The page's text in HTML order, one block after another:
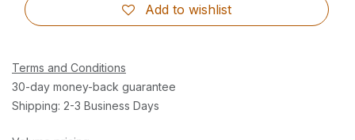
Add to wishlist
Terms and Conditions
30-day money-back guarantee
Shipping: 2-3 Business Days